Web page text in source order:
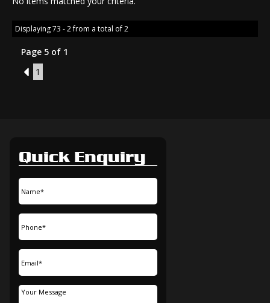
Displaying 73 - 2 from a total of 2
Page 5 of 1
4
1
Quick Enquiry